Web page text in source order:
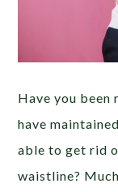
Have you been
have
able to get rid
waistline?